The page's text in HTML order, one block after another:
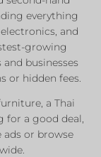
everything
and
growing
businesses
or hidden fees.
a Thai
for a good deal,
or browse